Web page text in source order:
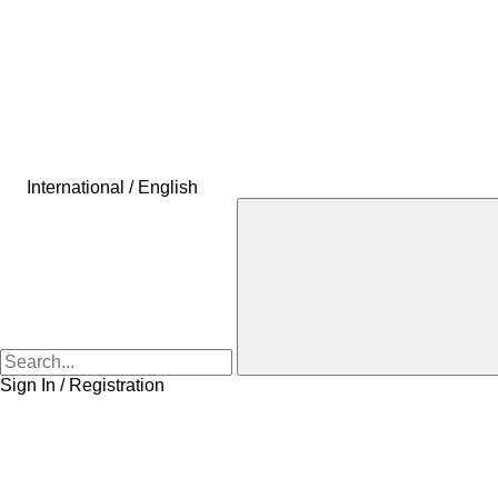
International / English
Sign In / Registration